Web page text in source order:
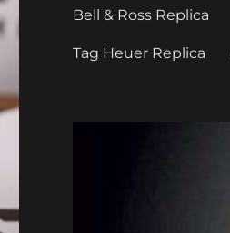
Bell & Ross Replica
Tag Heuer Replica